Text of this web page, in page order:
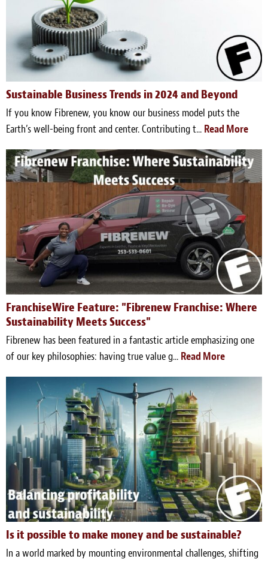
Survey Research Data
Meet the Team
Photos of our Work
Fibrenew Franchise FAQS
Attend a Live Webinar
Next Steps
Videos
Podcasts
Resources
Blog
White Papers
Send Me Info
(877) 311-2330
Sustainable Business Trends in 2024 and Beyond
If you know Fibrenew, you know our business model puts the
Earth’s well-being front and center. Contributing t... Read More
FranchiseWire Feature: "Fibrenew Franchise: Where
Sustainability Meets Success"
Fibrenew has been featured in a fantastic article emphasizing one
of our key philosophies: having true value g... Read More
Is it possible to make money and be sustainable?
In a world marked by mounting environmental challenges, shifting